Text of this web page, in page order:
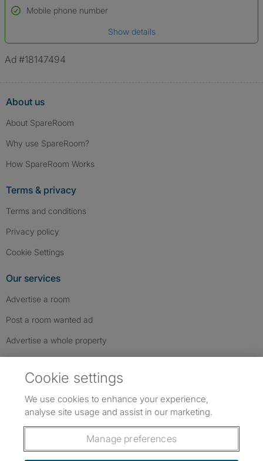
Name*
*A user’s profile name may differ from their legal name which has been
Mobile phone number
Show details
Ad #18147494
About us
About SpareRoom
Why use SpareRoom?
How SpareRoom Works
Terms & privacy
Terms and conditions
Privacy policy
Cookie Settings
Our services
Advertise a room
Post a room wanted ad
Advertise a whole property
Follow us: Follow SpareRoom on Instagram
SpareRoom on Facebook
SpareRoom on TikTok
Cookie settings
We use cookies to enhance your experience,
analyse site usage and assist in our marketing.
Manage preferences